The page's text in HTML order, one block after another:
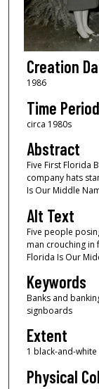
Creation
1986
Time Period
circa 1980s
Abstract
Five First Florida
company hats
Is Our Middle
Alt Text
Five people
man crouching in
Florida Is Our
Keywords
Banks and
signboards
Extent
1 black-and-
Physical